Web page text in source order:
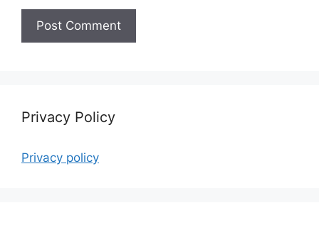
Privacy Policy
Privacy policy